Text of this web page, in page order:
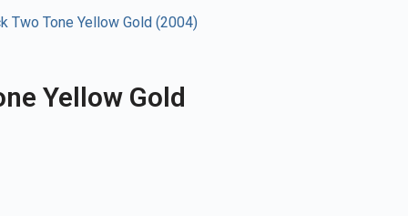
Two Tone Yellow Gold (2004)
Yellow Gold